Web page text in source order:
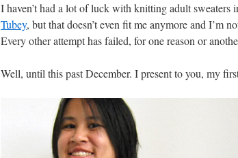
I haven’t had a lot of luck with knitting adult sweaters
Tubey, but that doesn’t even fit me anymore and I’m
Every other attempt has failed, for one reason or
Well, until this past December. I present to you, my